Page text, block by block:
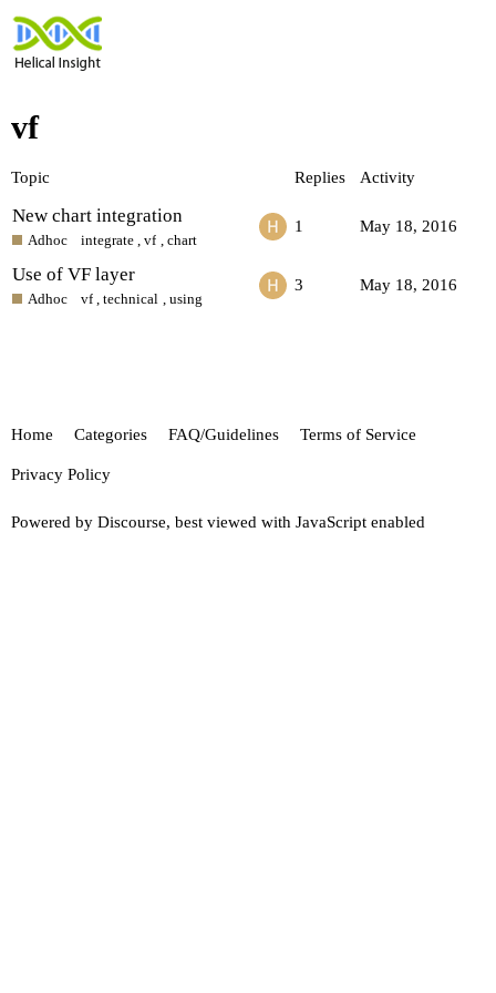
vf
Topic Replies Activity
New chart integration
Adhoc integrate ,vf , chart
1 May 18, 2016
Use of VF layer
Adhoc vf ,technical , using
3 May 18, 2016
Home Categories FAQ/Guidelines Terms of Service
Privacy Policy
Powered by Discourse, best viewed with JavaScript enabled